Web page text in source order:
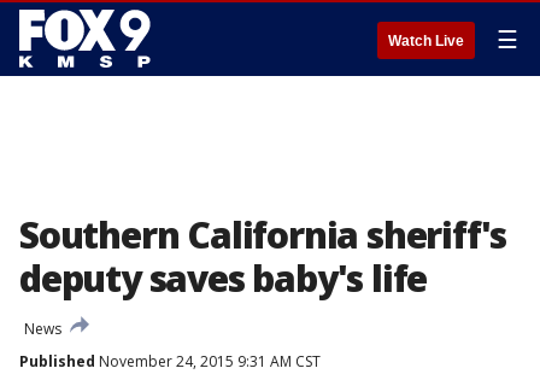
Watch Live ☰
Southern California sheriff's
deputy saves baby's life
News
Published November 24, 2015 9:31 AM CST